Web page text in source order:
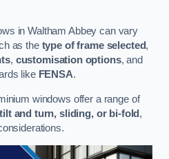
in Waltham Abbey can vary
as the type of frame selected,
, customisation options, and
like FENSA.
windows offer a range of
and turn, sliding, or bi-fold ,